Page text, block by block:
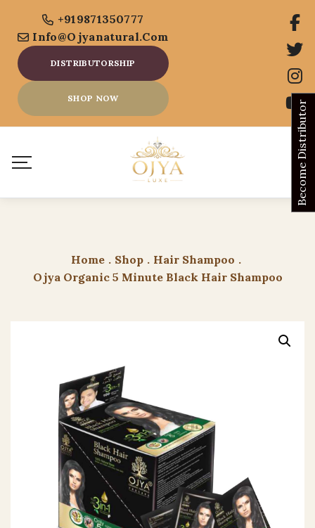
+919871350777
Info@ojyanatural.com
DISTRIBUTORSHIP
SHOP NOW
Home . Shop . Hair Shampoo .
Ojya Organic 5 Minute Black Hair Shampoo
Become Distributor